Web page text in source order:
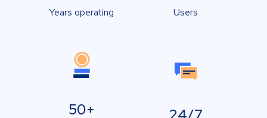
Years operating Users
50+